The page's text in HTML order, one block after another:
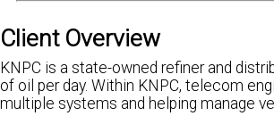
Client Overview
KNPC is a state-owned refiner and
of oil per day. Within KNPC, telecom
multiple systems and helping manage